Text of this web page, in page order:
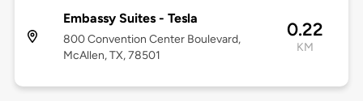
Embassy Suites - Tesla
800 Convention Center Boulevard,
McAllen, TX, 78501
0.22
KM